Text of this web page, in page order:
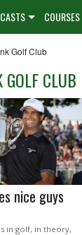
Golf Club
CLUB
nice guys
in golf, in theory,